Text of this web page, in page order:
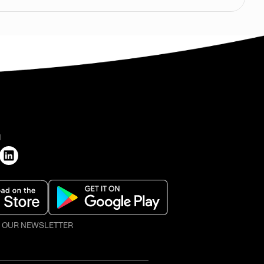
NEWSLETTER